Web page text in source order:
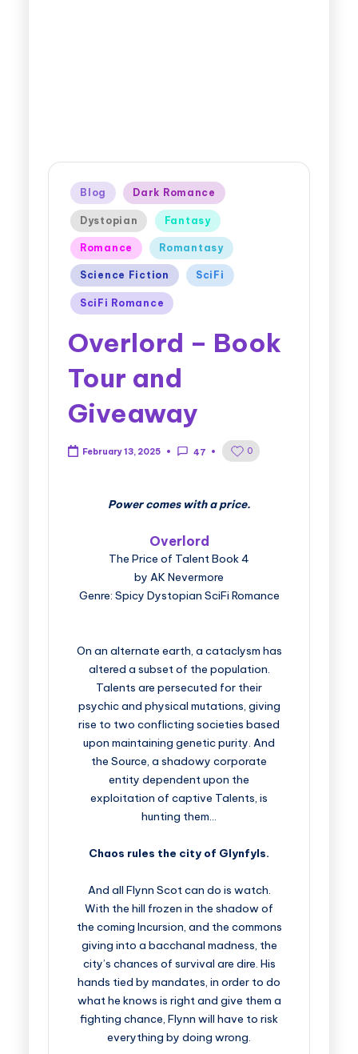
Blog Dark Romance
Dystopian Fantasy
Romance Romantasy
Science Fiction SciFi
SciFi Romance
Overlord – Book
Tour and
Giveaway
February 13, 2025 47 0
Power comes with a price.
Overlord
The Price of Talent Book 4
by AK Nevermore
Genre: Spicy Dystopian SciFi Romance
On an alternate earth, a cataclysm has
altered a subset of the population.
Talents are persecuted for their
psychic and physical mutations, giving
rise to two conflicting societies based
upon maintaining genetic purity. And
the Source, a shadowy corporate
entity dependent upon the
exploitation of captive Talents, is
hunting them…
Chaos rules the city of Glynfyls.
And all Flynn Scot can do is watch.
With the hill frozen in the shadow of
the coming Incursion, and the commons
giving into a bacchanal madness, the
city’s chances of survival are dire. His
hands tied by mandates, in order to do
what he knows is right and give them a
fighting chance, Flynn will have to risk
everything by doing wrong.